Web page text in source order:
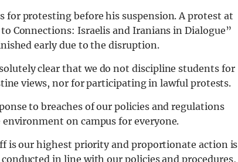
for protesting before his suspension. A protest at
Connections: Israelis and Iranians in Dialogue”
early due to the disruption.
clear that we do not discipline students for
views, nor for participating in lawful protests.
to breaches of our policies and regulations
on campus for everyone.
is our highest priority and proportionate action is
in line with our policies and procedures,